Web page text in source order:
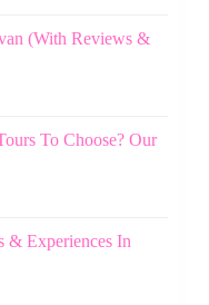
(With Reviews &
To Choose? Our
& Experiences In